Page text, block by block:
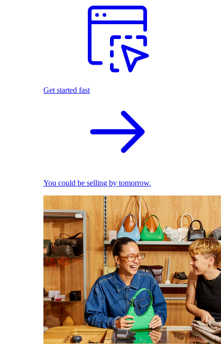
Get started fast
You could be selling by tomorrow.